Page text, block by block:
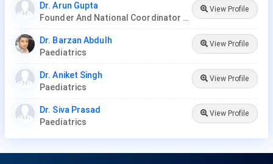
Dr. Arun Gupta
Founder And National Coordinator At BPNI And Regional Coordinator Ibfan Asia Breastfeeding
View Profile
Dr. Barzan Abdulh
Paediatrics
View Profile
Dr. Aniket Singh
Paediatrics
View Profile
Dr. Siva Prasad
Paediatrics
View Profile